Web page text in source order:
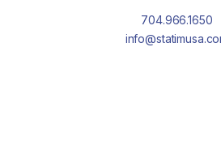
704.966.1650